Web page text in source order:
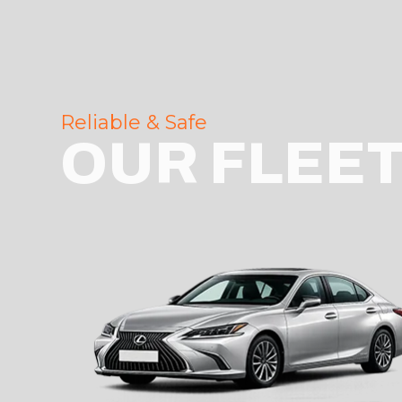
Reliable & Safe
OUR